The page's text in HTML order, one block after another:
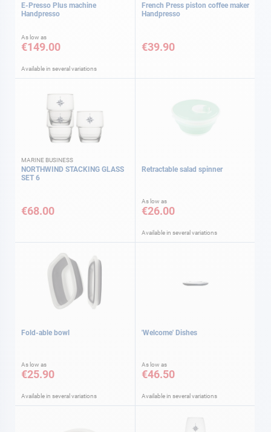
E-Presso Plus machine
Handpresso
As low as
€149.00
Available in several variations
French Press piston coffee maker
Handpresso
€39.90
MARINE BUSINESS
NORTHWIND STACKING GLASS
SET 6
€68.00
Retractable salad spinner
As low as
€26.00
Available in several variations
Fold-able bowl
As low as
€25.90
Available in several variations
'Welcome' Dishes
As low as
€46.50
Available in several variations